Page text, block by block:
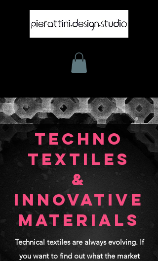
TECHNO
TEXTILES
&
INNOVATIVE
MATERIALS
Technical textiles are always evolving. If
you want to find out what the market